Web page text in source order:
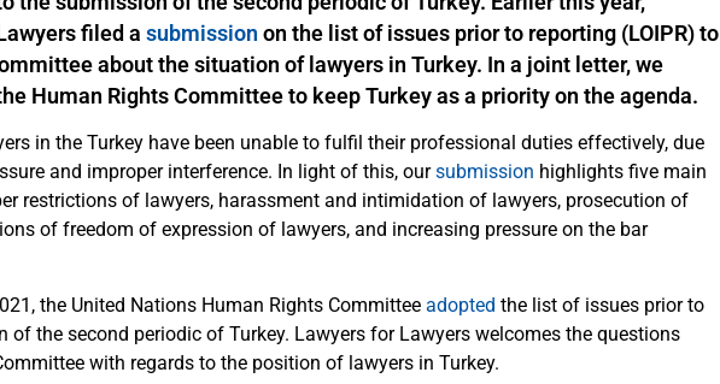
filed a submission on the list of issues prior to reporting (LOIPR) to
about the situation of lawyers in Turkey. In a joint letter, we
Human Rights Committee to keep Turkey as a priority on the agenda.
in the Turkey have been unable to fulfil their professional duties effectively, due
and improper interference. In light of this, oursubmission highlights five main
restrictions of lawyers, harassment and intimidation of lawyers, prosecution of
of freedom of expression of lawyers, and increasing pressure on the bar
the United Nations Human Rights Committee adopted the list of issues priorto
of the second periodic of Turkey. Lawyers for Lawyers welcomes the questions
with regards to the position of lawyers in Turkey.